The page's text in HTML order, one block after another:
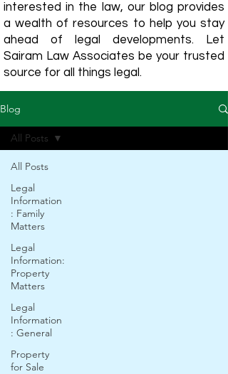
interested in the law, our blog provides
a wealth of resources to help you stay
ahead of legal developments. Let
Sairam Law Associates be your trusted
source for all things legal.
Blog
All Posts
Legal
Information
: Family
Matters
Legal
Information:
Property
Matters
Legal
Information
: General
Property
for Sale
All Posts